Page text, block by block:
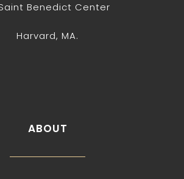
Benedict Center
Harvard, MA.
ABOUT